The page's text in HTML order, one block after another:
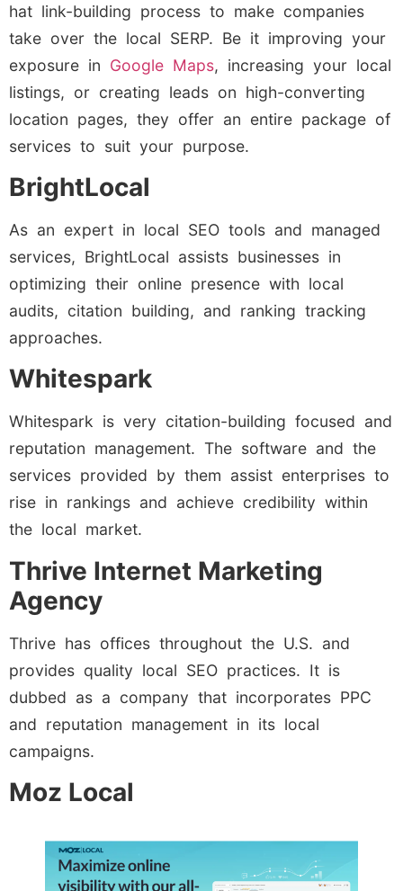
hat link-building process to make companies
take over the local SERP. Be it improving your
exposure in Google Maps, increasing your local
listings, or creating leads on high-converting
location pages, they offer an entire package of
services to suit your purpose.
BrightLocal
As an expert in local SEO tools and managed
services, BrightLocal assists businesses in
optimizing their online presence with local
audits, citation building, and ranking tracking
approaches.
Whitespark
Whitespark is very citation-building focused and
reputation management. The software and the
services provided by them assist enterprises to
rise in rankings and achieve credibility within
the local market.
Thrive Internet Marketing
Agency
Thrive has offices throughout the U.S. and
provides quality local SEO practices. It is
dubbed as a company that incorporates PPC
and reputation management in its local
campaigns.
Moz Local